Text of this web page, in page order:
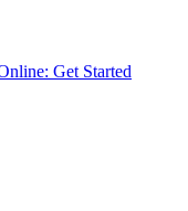
Get Started